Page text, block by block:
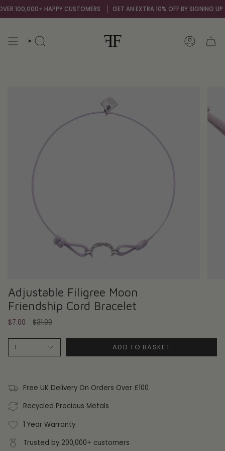
Skip
to
100,000+ HAPPY CUSTOMERS GET AN EXTRA 10% OFF BY SIGNING UP
SEARCH ACCOUNT
Adjustable Filigree Moon
Friendship Cord Bracelet
$7.00
Regular
$31.00
1 ADD TO BASKET
Free UK Delivery On Orders Over £100
Recycled Precious Metals
1 Year Warranty
Trusted by 200,000+ customers